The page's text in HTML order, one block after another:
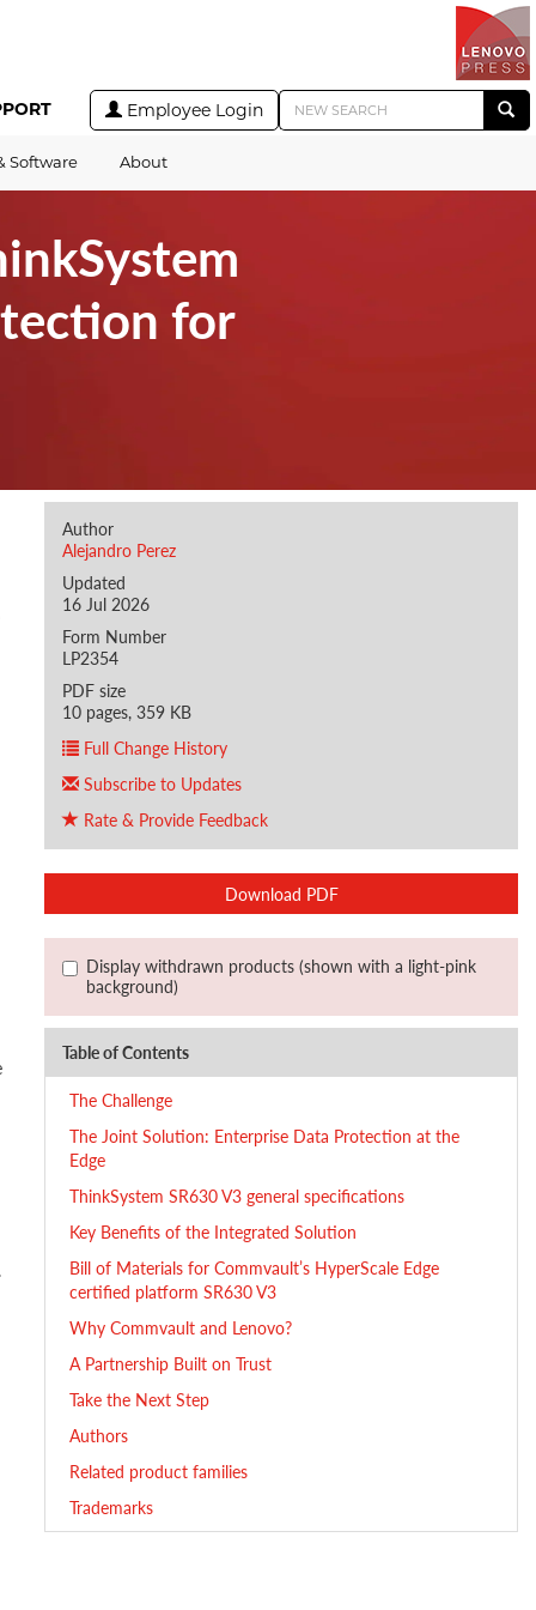
Employee Login
Software About
for
Author
Alejandro Perez
Updated
16 Jul 2026
Form Number
LP2354
PDF size
10 pages, 359 KB
Full Change History
Subscribe to Updates
Rate & Provide Feedback
Download PDF
Display withdrawn products (shown with a light-pink
background)
Table of Contents
The Challenge
The Joint Solution: Enterprise Data Protection at the
Edge
ThinkSystem SR630 V3 general specifications
Key Benefits of the Integrated Solution
Bill of Materials for Commvault’s HyperScale Edge
certified platform SR630 V3
Why Commvault and Lenovo?
A Partnership Built on Trust
Take the Next Step
Authors
Related product families
Trademarks